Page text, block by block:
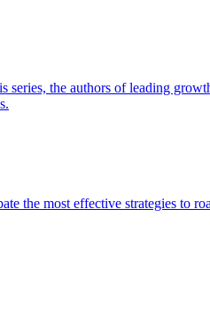
the authors of leading
the most effective strategies to